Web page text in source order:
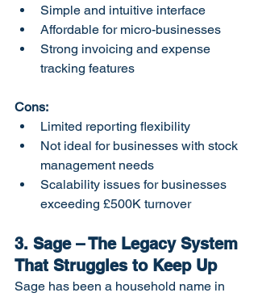
Simple and intuitive interface
Affordable for micro-businesses
Strong invoicing and expense
tracking features
Cons:
Limited reporting flexibility
Not ideal for businesses with stock
management needs
Scalability issues for businesses
exceeding £500K turnover
3. Sage – The Legacy System
That Struggles to Keep Up
Sage has been a household name in